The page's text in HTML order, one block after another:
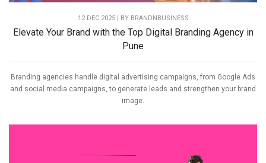
12 DEC 2025 | BY BRANDNBUSINESS
Elevate Your Brand with the Top Digital Branding Agency in
Pune
Branding agencies handle digital advertising campaigns, from Google Ads
and social media campaigns, to generate leads and strengthen your brand
image.